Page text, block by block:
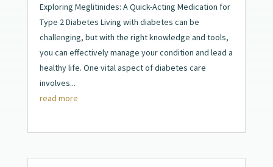
Exploring Meglitinides: A Quick-Acting Medication for
Type 2 Diabetes Living with diabetes can be
challenging, but with the right knowledge and tools,
you can effectively manage your condition and lead a
healthy life. One vital aspect of diabetes care
involves...
read more